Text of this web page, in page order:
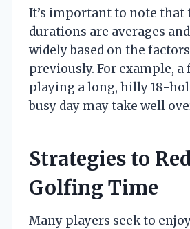
It’s important to note that
durations are averages
widely based on the
previously. For example, a
playing a long, hilly 18-
busy day may take well
Strategies to
Golfing Time
Many players seek to